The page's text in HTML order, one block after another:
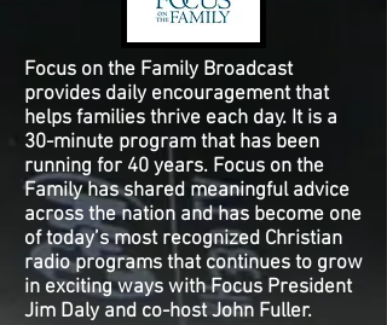
Focus on the Family Broadcast
provides daily encouragement that
helps families thrive each day. It is a
30-minute program that has been
running for 40 years. Focus on the
Family has shared meaningful advice
across the nation and has become one
of today’s most recognized Christian
radio programs that continues to grow
in exciting ways with Focus President
Jim Daly and co-host John Fuller.